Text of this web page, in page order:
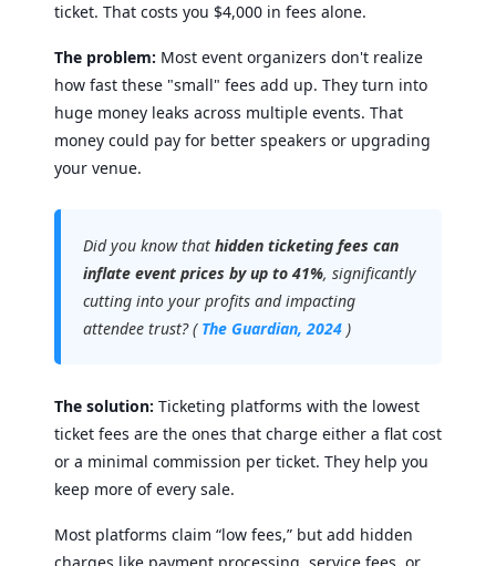
ticket. That costs you $4,000 in fees alone.
The problem: Most event organizers don't realize
how fast these "small" fees add up. They turn into
huge money leaks across multiple events. That
money could pay for better speakers or upgrading
your venue.
Did you know that hidden ticketing fees can
inflate event prices by up to 41%, significantly
cutting into your profits and impacting
attendee trust? (The Guardian, 2024 )
The solution: Ticketing platforms with the lowest
ticket fees are the ones that charge either a flat cost
or a minimal commission per ticket. They help you
keep more of every sale.
Most platforms claim “low fees,” but add hidden